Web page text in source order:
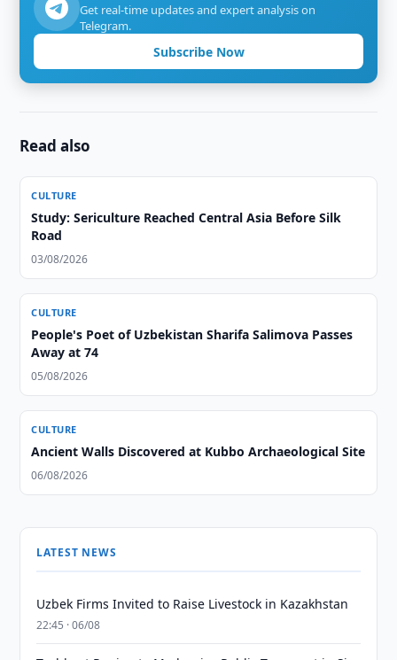
Get real-time updates and expert analysis on
Telegram.
Subscribe Now
Read also
CULTURE
Study: Sericulture Reached Central Asia Before Silk
Road
03/08/2026
CULTURE
People's Poet of Uzbekistan Sharifa Salimova Passes
Away at 74
05/08/2026
CULTURE
Ancient Walls Discovered at Kubbo Archaeological Site
06/08/2026
LATEST NEWS
Uzbek Firms Invited to Raise Livestock in Kazakhstan
22:45 · 06/08